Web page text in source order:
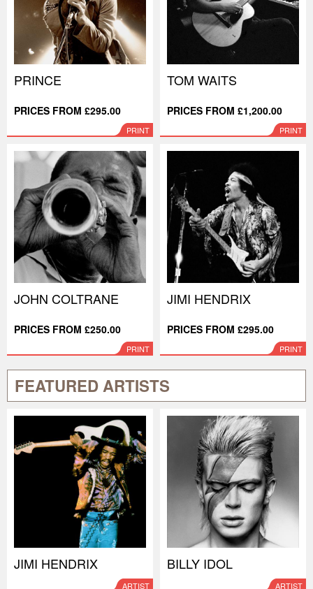
PRINCE
PRICES FROM £295.00
PRINT
TOM WAITS
PRICES FROM £1,200.00
PRINT
JOHN COLTRANE
PRICES FROM £250.00
PRINT
JIMI HENDRIX
PRICES FROM £295.00
PRINT
FEATURED ARTISTS
JIMI HENDRIX
ARTIST
BILLY IDOL
ARTIST